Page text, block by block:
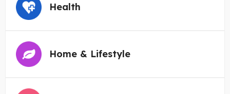
Health
Home & Lifestyle